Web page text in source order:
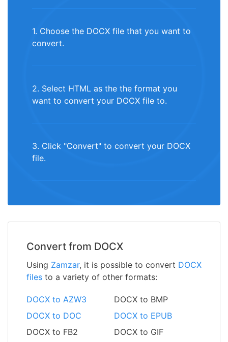
1. Choose the DOCX file that you want to
convert.
2. Select HTML as the the format you
want to convert your DOCX file to.
3. Click "Convert" to convert your DOCX
file.
Convert from DOCX
Using Zamzar, it is possible to convert DOCX
files to a variety of other formats:
DOCX to AZW3
DOCX to BMP
DOCX to DOC
DOCX to EPUB
DOCX to FB2
DOCX to GIF